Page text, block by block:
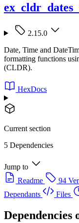
2.15.0
Date, Time and
formatting functions
(CLDR).
HexDocs
Current section
5 Dependencies
Jump to
Readme
94
Dependants
Files
Dependencies